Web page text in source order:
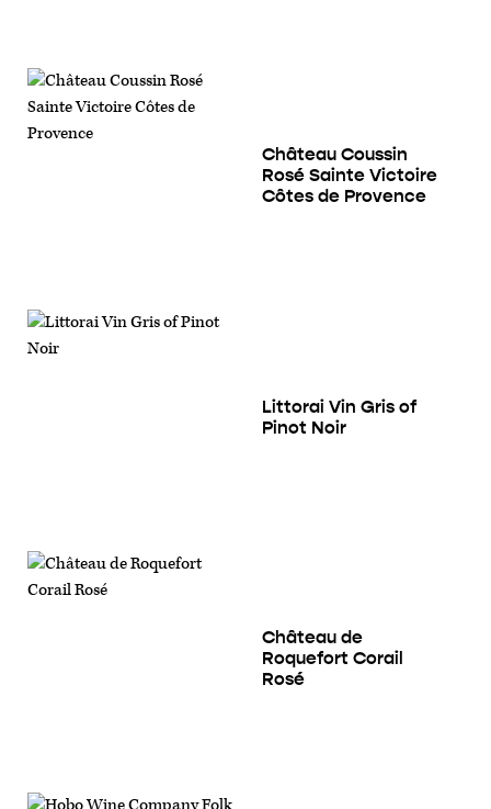
Château Coussin
Rosé Sainte Victoire
Côtes de Provence
Littorai Vin Gris of
Pinot Noir
Château de
Roquefort Corail
Rosé